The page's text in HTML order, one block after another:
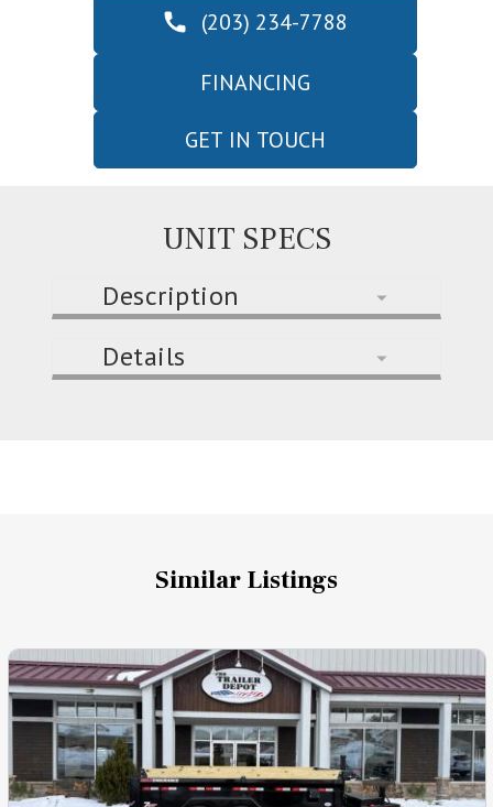
(203) 234-7788
FINANCING
GET IN TOUCH
UNIT SPECS
Description
Details
Similar Listings